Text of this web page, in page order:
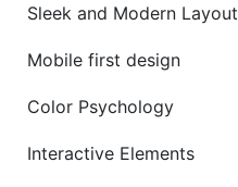
Sleek and Modern Layout
Mobile first design
Color Psychology
Interactive Elements